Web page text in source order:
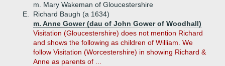
m. Mary Wakeman of Gloucestershire
E.
Richard Baugh (a 1634)
m. Anne Gower (dau of John Gower of Woodhall)
Visitation (Gloucestershire) does not mention Richard
and shows the following as children of William. We
follow Visitation (Worcestershire) in showing Richard &
Anne as parents of ...